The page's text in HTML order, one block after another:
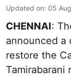
Updated on: 05
CHENNAI:
announced a
restore the